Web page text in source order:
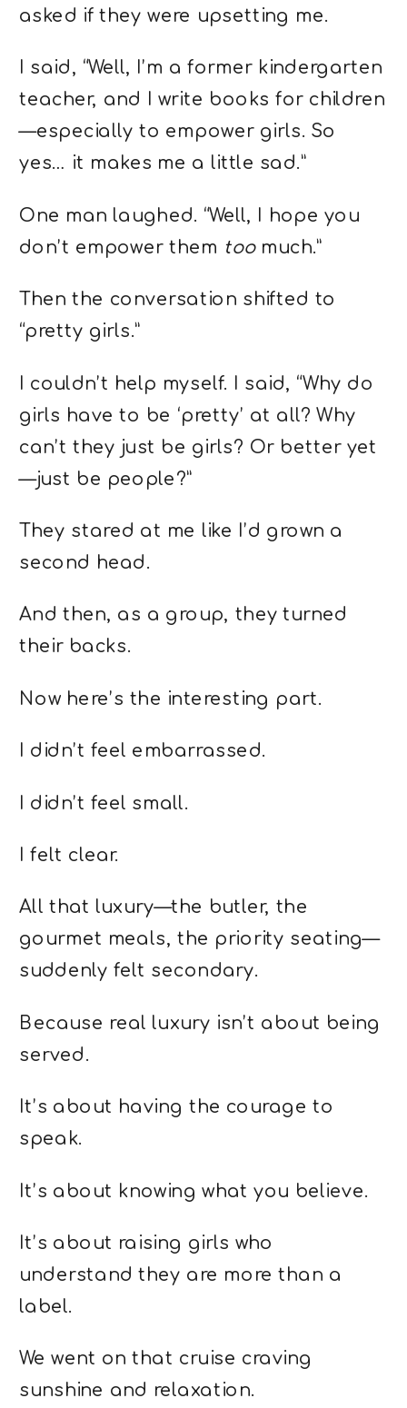
asked if they were upsetting me.
I said, “Well, I’m a former kindergarten
teacher, and I write books for children
—especially to empower girls. So
yes… it makes me a little sad.”
One man laughed. “Well, I hope you
don’t empower them toomuch.”
Then the conversation shifted to
“pretty girls.”
I couldn’t help myself. I said, “Why do
girls have to be ‘pretty’ at all? Why
can’t they just be girls? Or better yet
—just be people?”
They stared at me like I’d grown a
second head.
And then, as a group, they turned
their backs.
Now here’s the interesting part.
I didn’t feel embarrassed.
I didn’t feel small.
I felt clear.
All that luxury—the butler, the
gourmet meals, the priority seating—
suddenly felt secondary.
Because real luxury isn’t about being
served.
It’s about having the courage to
speak.
It’s about knowing what you believe.
It’s about raising girls who
understand they are more than a
label.
We went on that cruise craving
sunshine and relaxation.